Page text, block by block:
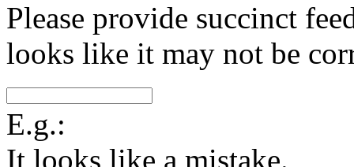
Please provide succinct
looks like it may not be
E.g.:
It looks like a mistake.